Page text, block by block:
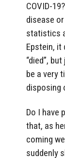
COVID-
disease
statistics
Epstein, it
“died”,
be a very
disposing
Do I have
that, as
coming
suddenly